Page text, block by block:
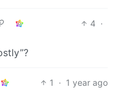
4 ·
1 · 1 year ago